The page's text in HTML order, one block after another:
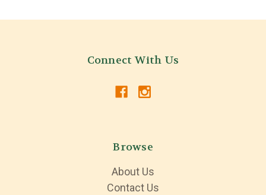
Connect With Us
Browse
About Us
Contact Us